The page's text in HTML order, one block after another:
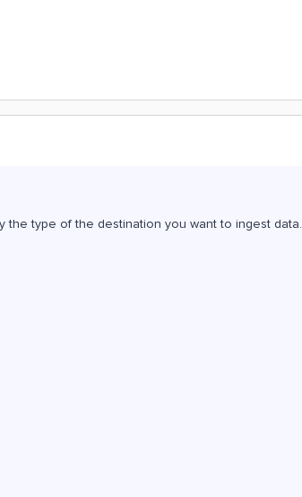
the type of the destination you want to ingest data.